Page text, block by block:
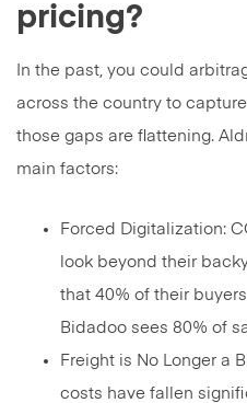
pricing?
In the past, you could
across the country to
those gaps are flattening.
main factors:
Forced Digitalization:
look beyond their
that 40% of their
Bidadoo sees 80% of
Freight is No Longer a
costs have fallen